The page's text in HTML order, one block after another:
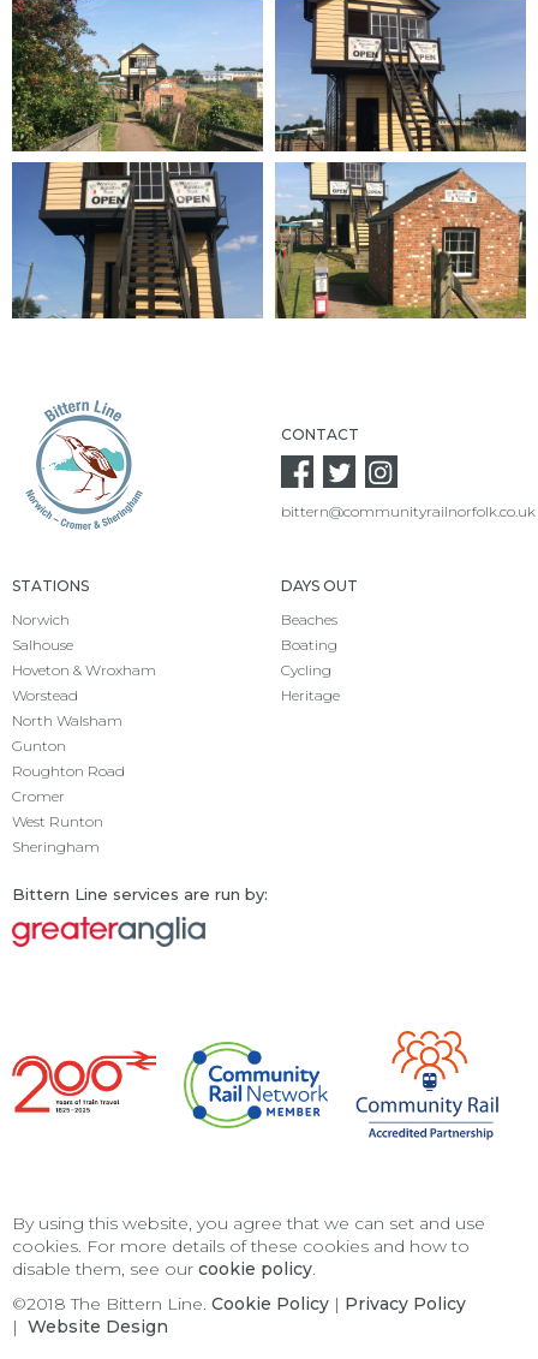
CONTACT
bittern@communityrailnorfolk.co.uk
STATIONS
Norwich
Salhouse
Hoveton & Wroxham
Worstead
North Walsham
Gunton
Roughton Road
Cromer
West Runton
Sheringham
DAYS OUT
Beaches
Boating
Cycling
Heritage
Bittern Line services are run by:
By using this website, you agree that we can set and use
cookies. For more details of these cookies and how to
disable them, see our cookie policy
©2018 The Bittern Line. Cookie Policy | Privacy Policy
| Website Design